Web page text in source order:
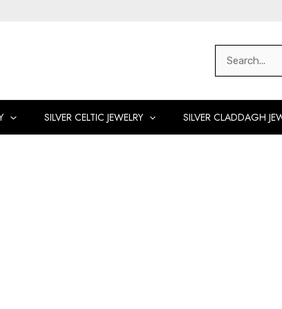
Search
SILVER CELTIC JEWELRY SILVER CLADDAGH